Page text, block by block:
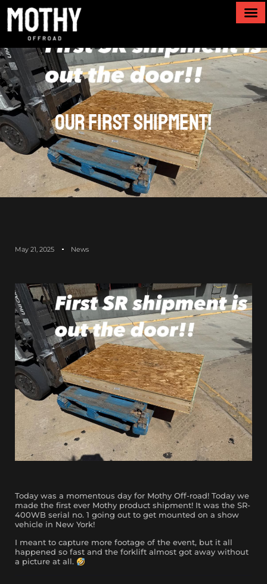
Our First Shipment!
May 21, 2025 News
Today was a momentous day for Mothy Off-road! Today we
made the first ever Mothy product shipment! It was the SR-
400WB serial no. 1 going out to get mounted on a show
vehicle in New York!
I meant to capture more footage of the event, but it all
happened so fast and the forklift almost got away without
a picture at all.